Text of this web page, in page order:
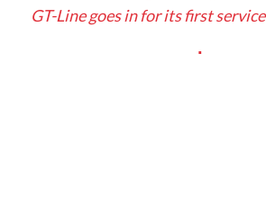
GT-Line goes in for its first service